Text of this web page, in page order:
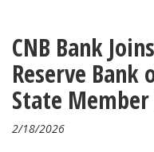
CNB Bank
Reserve Bank
State
2/18/2026